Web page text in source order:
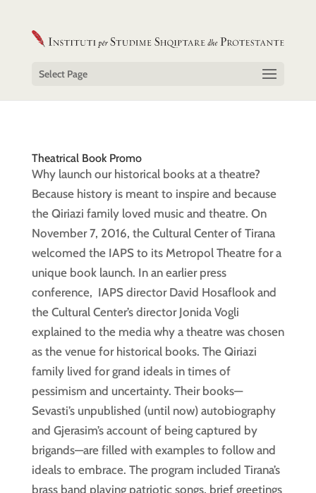
Select Page
Theatrical Book Promo
Why launch our historical books at a theatre?
Because history is meant to inspire and because
the Qiriazi family loved music and theatre. On
November 7, 2016, the Cultural Center of Tirana
welcomed the IAPS to its Metropol Theatre for a
unique book launch. In an earlier press
conference, IAPS director David Hosaflook and
the Cultural Center’s director Jonida Vogli
explained to the media why a theatre was chosen
as the venue for historical books. The Qiriazi
family lived for grand ideals in times of
pessimism and uncertainty. Their books—
Sevasti’s unpublished (until now) autobiography
and Gjerasim’s account of being captured by
brigands—are filled with examples to follow and
ideals to embrace. The program included Tirana’s
brass band playing patriotic songs, brief greetings